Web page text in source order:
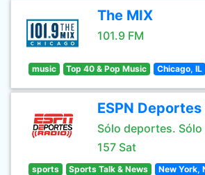
The MIX
101.9 FM
music Top 40 & Pop Music Chicago, IL
ESPN Deportes
Sólo deportes.
157 Sat
sports Sports Talk & News New York,